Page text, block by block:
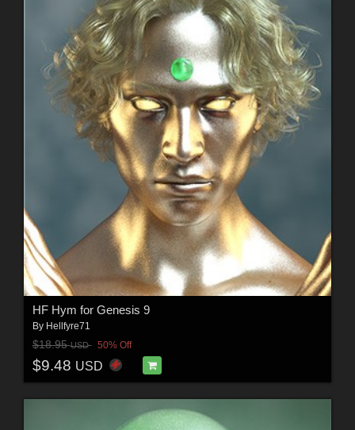
HF Hym for Genesis 9
By Hellfyre71
$18.95USD 50% Off
$9.48 USD